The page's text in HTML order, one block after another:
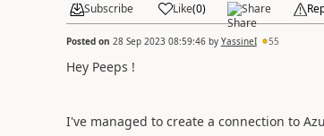
Subscribe Like(0) Share
Posted on 28 Sep 2023 08:59:46by YassineI 55
Hey Peeps !
I've managed to create a connection to